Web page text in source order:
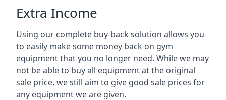
Extra Income
Using our complete buy-back solution allows you
to easily make some money back on gym
equipment that you no longer need. While we may
not be able to buy all equipment at the original
sale price, we still aim to give good sale prices for
any equipment we are given.